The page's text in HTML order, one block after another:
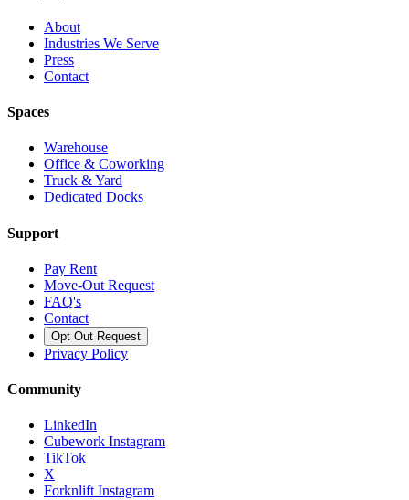
About
Industries We Serve
Press
Contact
Spaces
Warehouse
Office & Coworking
Truck & Yard
Dedicated Docks
Support
Pay Rent
Move-Out Request
FAQ's
Contact
Opt Out Request
Privacy Policy
Community
LinkedIn
Cubework Instagram
TikTok
X
Forknlift Instagram